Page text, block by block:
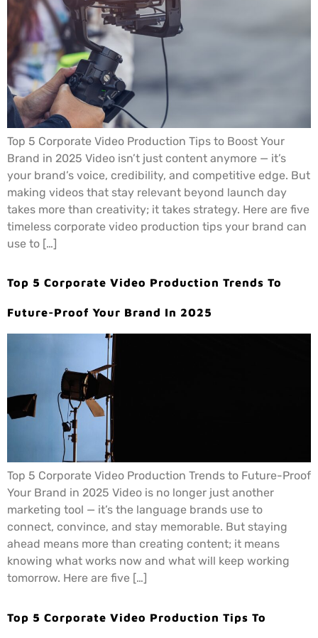
Top 5 Corporate Video Production Tips to Boost Your
Brand in 2025 Video isn’t just content anymore — it’s
your brand’s voice, credibility, and competitive edge. But
making videos that stay relevant beyond launch day
takes more than creativity; it takes strategy. Here are five
timeless corporate video production tips your brand can
use to […]
Top 5 Corporate Video Production Trends To
Future-Proof Your Brand In 2025
Top 5 Corporate Video Production Trends to Future-Proof
Your Brand in 2025 Video is no longer just another
marketing tool — it’s the language brands use to
connect, convince, and stay memorable. But staying
ahead means more than creating content; it means
knowing what works now and what will keep working
tomorrow. Here are five […]
Top 5 Corporate Video Production Tips To